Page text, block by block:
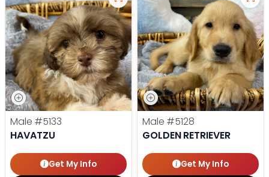
Male #5133
HAVATZU
Get My Info
Male #5128
GOLDEN RETRIEVER
Get My Info